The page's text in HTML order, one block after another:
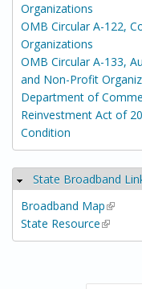
Organizations
OMB Circular A-122,
Organizations
OMB Circular A-133,
and Non-Profit
Department of
Reinvestment Act of
Condition
Hide
State Broadband
Broadband Map(link is
State Resource(link is